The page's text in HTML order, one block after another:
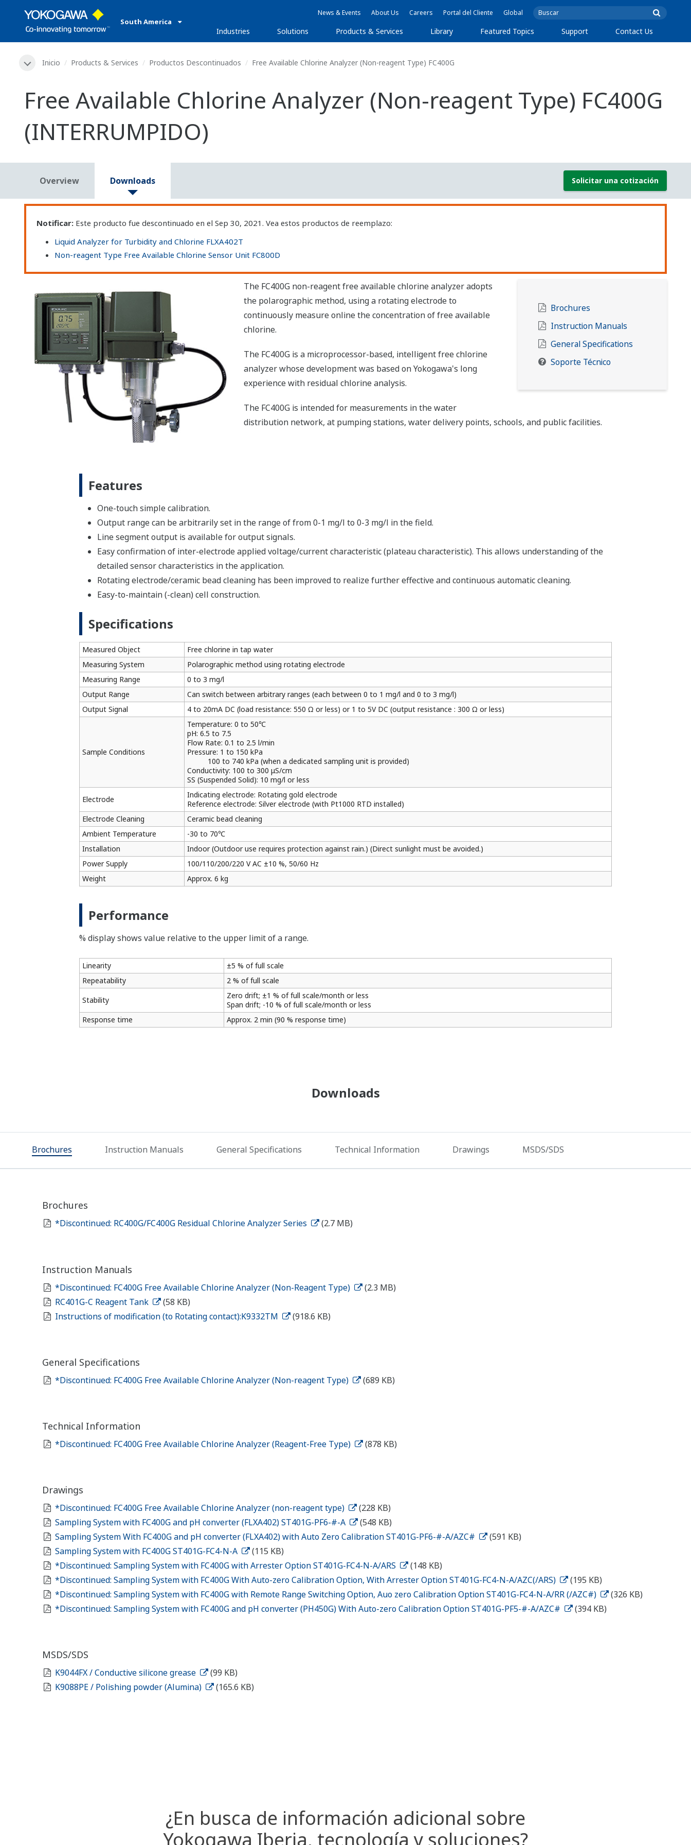
South America
News & Events About Us Careers Portal del Cliente Global
Industries Solutions Products & Services Library Featured Topics Support Contact Us
Inicio Products & Services Productos Descontinuados Free Available Chlorine Analyzer (Non-reagent Type) FC400G
Free Available Chlorine Analyzer (Non-reagent Type) FC400G
(INTERRUMPIDO)
Overview Downloads Solicitar una cotización
Notificar: Este producto fue descontinuado en el Sep 30, 2021. Vea estos productos de reemplazo:
Liquid Analyzer for Turbidity and Chlorine FLXA402T
Non-reagent Type Free Available Chlorine Sensor Unit FC800D
Brochures
Instruction Manuals
General Specifications
Soporte Técnico
The FC400G non-reagent free available chlorine analyzer adopts
the polarographic method, using a rotating electrode to
continuously measure online the concentration of free available
chlorine.
The FC400G is a microprocessor-based, intelligent free chlorine
analyzer whose development was based on Yokogawa's long
experience with residual chlorine analysis.
The FC400G is intended for measurements in the water
distribution network, at pumping stations, water delivery points, schools, and public facilities.
Features
One-touch simple calibration.
Output range can be arbitrarily set in the range of from 0-1 mg/l to 0-3 mg/l in the field.
Line segment output is available for output signals.
Easy confirmation of inter-electrode applied voltage/current characteristic (plateau characteristic). This allows understanding of the
detailed sensor characteristics in the application.
Rotating electrode/ceramic bead cleaning has been improved to realize further effective and continuous automatic cleaning.
Easy-to-maintain (-clean) cell construction.
Specifications
Measured Object
Free chlorine in tap water
Measuring System
Polarographic method using rotating electrode
Measuring Range
0 to 3 mg/l
Output Range
Can switch between arbitrary ranges (each between 0 to 1 mg/l and 0 to 3 mg/l)
Output Signal
4 to 20mA DC (load resistance: 550 Ω or less) or 1 to 5V DC (output resistance : 300 Ω or less)
Sample Conditions
Temperature: 0 to 50℃
pH: 6.5 to 7.5
Flow Rate: 0.1 to 2.5 l/min
Pressure: 1 to 150 kPa
100 to 740 kPa (when a dedicated sampling unit is provided)
Conductivity: 100 to 300 μS/cm
SS (Suspended Solid): 10 mg/l or less
Electrode
Indicating electrode: Rotating gold electrode
Reference electrode: Silver electrode (with Pt1000 RTD installed)
Electrode Cleaning
Ceramic bead cleaning
Ambient Temperature
-30 to 70℃
Installation
Indoor (Outdoor use requires protection against rain.) (Direct sunlight must be avoided.)
Power Supply
100/110/200/220 V AC ±10 %, 50/60 Hz
Weight
Approx. 6 kg
Performance
% display shows value relative to the upper limit of a range.
Linearity
±5 % of full scale
Repeatability
2 % of full scale
Stability
Zero drift; ±1 % of full scale/month or less
Span drift; -10 % of full scale/month or less
Response time
Approx. 2 min (90 % response time)
Downloads
Brochures Instruction Manuals General Specifications Technical Information Drawings MSDS/SDS
Brochures
*Discontinued: RC400G/FC400G Residual Chlorine Analyzer Series (2.7 MB)
Instruction Manuals
*Discontinued: FC400G Free Available Chlorine Analyzer (Non-Reagent Type)
(2.3 MB)
RC401G-C Reagent Tank
(58 KB)
Instructions of modification (to Rotating contact):K9332TM
(918.6 KB)
General Specifications
*Discontinued: FC400G Free Available Chlorine Analyzer (Non-reagent Type) (689 KB)
Technical Information
*Discontinued: FC400G Free Available Chlorine Analyzer (Reagent-Free Type) (878 KB)
Drawings
*Discontinued: FC400G Free Available Chlorine Analyzer (non-reagent type)
(228 KB)
Sampling System with FC400G and pH converter (FLXA402) ST401G-PF6-#-A
(548 KB)
Sampling System With FC400G and pH converter (FLXA402) with Auto Zero Calibration ST401G-PF6-#-A/AZC#
(591 KB)
Sampling System with FC400G ST401G-FC4-N-A
(115 KB)
*Discontinued: Sampling System with FC400G with Arrester Option ST401G-FC4-N-A/ARS
(148 KB)
*Discontinued: Sampling System with FC400G With Auto-zero Calibration Option, With Arrester Option ST401G-FC4-N-A/AZC(/ARS)
(195 KB)
*Discontinued: Sampling System with FC400G with Remote Range Switching Option, Auo zero Calibration Option ST401G-FC4-N-A/RR (/AZC#)
(326 KB)
*Discontinued: Sampling System with FC400G and pH converter (PH450G) With Auto-zero Calibration Option ST401G-PF5-#-A/AZC#
(394 KB)
MSDS/SDS
K9044FX / Conductive silicone grease
(99 KB)
K9088PE / Polishing powder (Alumina)
(165.6 KB)
¿En busca de información adicional sobre
Yokogawa Iberia, tecnología y soluciones?